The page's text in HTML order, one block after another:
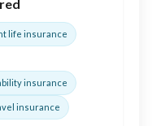
life insurance
insurance
insurance